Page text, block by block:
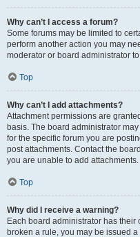
Why can’t I access a forum?
Some forums may be limited to
perform another action you may
moderator or board administrator
Top
Why can’t I add attachments?
Attachment permissions are
basis. The board administrator
for the specific forum you are
post attachments. Contact the
you are unable to add attachments.
Top
Why did I receive a warning?
Each board administrator has their
broken a rule, you may be issued